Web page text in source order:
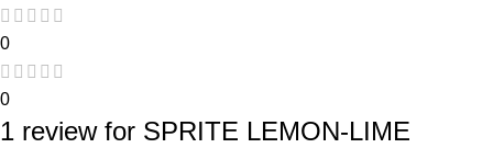
0
0
1 review for SPRITE LEMON-LIME